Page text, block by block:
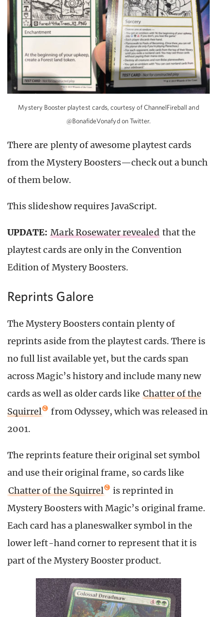
Mystery Booster playtest cards, courtesy of ChannelFireball and
@BonafideVonafyd on Twitter.
There are plenty of awesome playtest cards
from the Mystery Boosters—check out a bunch
of them below.
This slideshow requires JavaScript.
UPDATE: Mark Rosewater revealed that the
playtest cards are only in the Convention
Edition of Mystery Boosters.
Reprints Galore
The Mystery Boosters contain plenty of
reprints aside from the playtest cards. There is
no full list available yet, but the cards span
across Magic’s history and include many new
cards as well as older cards like Chatter of the
Squirrel
from Odyssey, which was released in
2001.
The reprints feature their original set symbol
and use their original frame, so cards like
Chatter of the Squirrel
is reprinted in
Mystery Boosters with Magic’s original frame.
Each card has a planeswalker symbol in the
lower left-hand corner to represent that it is
part of the Mystery Booster product.